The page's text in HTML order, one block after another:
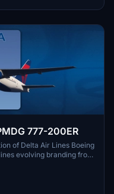
777-200ER
of Delta Air Lines Boeing
evolving branding from
The pack includes
the "Ron Allen" scheme,
variants featuring